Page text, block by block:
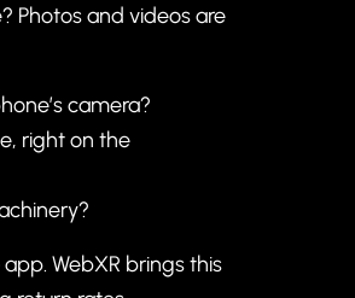
Photos and videos are
camera?
right on the
WebXR brings this